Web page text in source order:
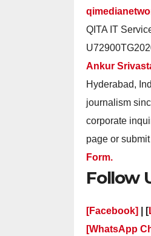
QITA IT
Ankur
Hyderabad,
journalism
corporate
page or
Form.
Follow
[Facebook] | [
[WhatsApp